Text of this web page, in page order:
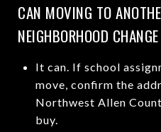
CAN MOVING TO
NEIGHBORHOOD
It can. If school
move, confirm the
Northwest Allen
buy.